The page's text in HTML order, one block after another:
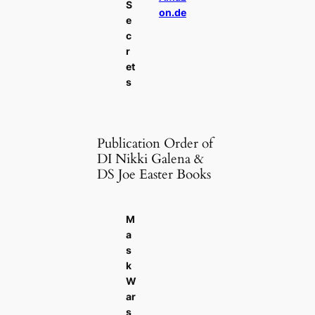
S
e
c
r
et
s
on.de
Publication Order of
DI Nikki Galena &
DS Joe Easter Books
M
a
s
k
W
ar
s